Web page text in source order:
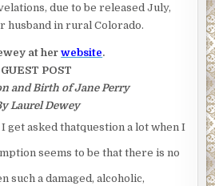
due to be released July,
husband in rural Colorado.
at herwebsite.
GUEST POST
and Birth of Jane Perry
Laurel Dewey
get asked thatquestion a lot when I
seems to be that there is no
such a damaged, alcoholic,